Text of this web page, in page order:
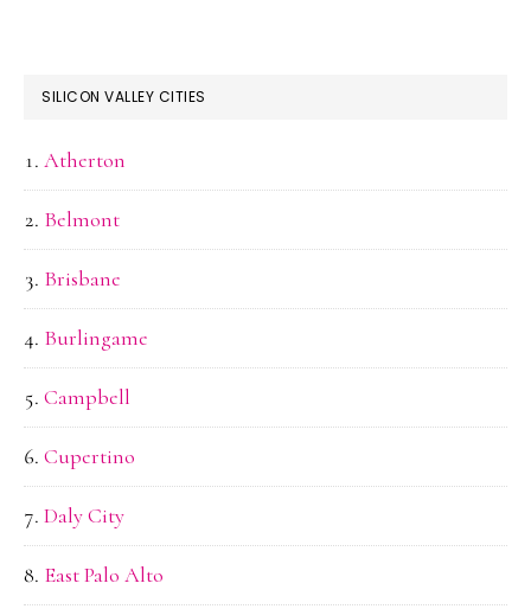
SILICON VALLEY CITIES
Atherton
Belmont
Brisbane
Burlingame
Campbell
Cupertino
Daly City
East Palo Alto